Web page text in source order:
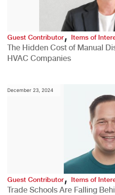
Guest Contributor,Items of
The Hidden Cost of Manual
HVAC Companies
December 23, 2024
Guest Contributor,Items of
Trade Schools Are Falling